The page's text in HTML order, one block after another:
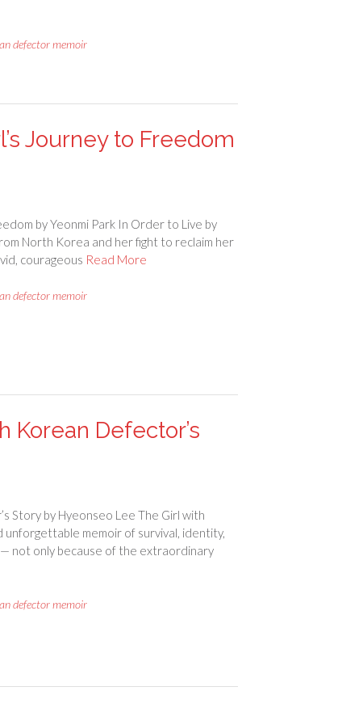
defector memoir
Journey to Freedom
by Yeonmi Park In Order to Live by
North Korea and her fight to reclaim her
courageous Read More
defector memoir
Korean Defector’s
Story by Hyeonseo Lee The Girl with
unforgettable memoir of survival, identity,
— not only because of the extraordinary
defector memoir